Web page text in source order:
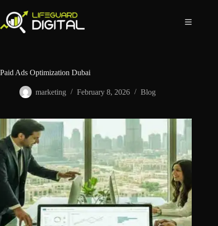
Paid Ads Optimization Dubai
marketing February 8, 2026 Blog